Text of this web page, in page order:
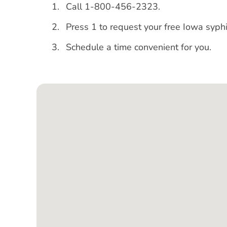
Call 1-800-456-2323.
Press 1 to request your free Iowa
Schedule a time convenient for you.
Google Map